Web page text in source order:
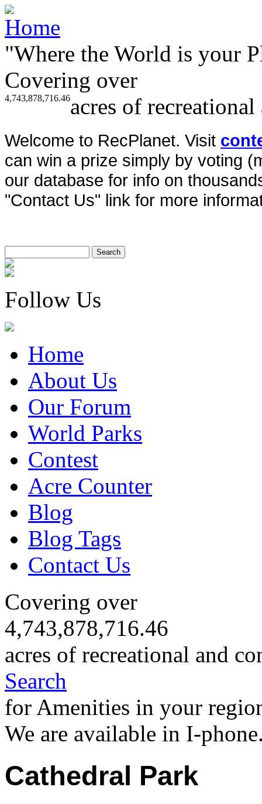
"Where the World is your
Covering over
4,743,878,716.46acres of
Welcome to RecPlanet. Visit
can win a prize simply by voting
our database for info on
"Contact Us" link for more
Follow Us
Home
About Us
Our Forum
World Parks
Contest
Acre Counter
Blog
Blog Tags
Contact Us
Covering over
4,743,878,716.46
acres of recreational and
Search
for Amenities in your
We are available in I-
Cathedral Park